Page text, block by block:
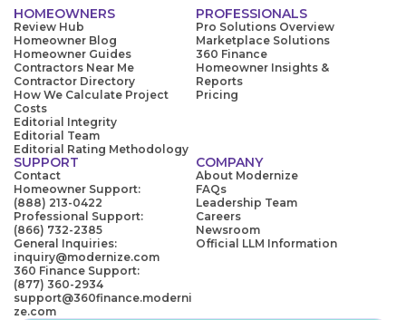
HOMEOWNERS
Review Hub
Homeowner Blog
Homeowner Guides
Contractors Near Me
Contractor Directory
How We Calculate Project
Costs
Editorial Integrity
Editorial Team
Editorial Rating Methodology
PROFESSIONALS
Pro Solutions Overview
Marketplace Solutions
360 Finance
Homeowner Insights &
Reports
Pricing
SUPPORT
Contact
Homeowner Support:
(888) 213-0422
Professional Support:
(866) 732-2385
General Inquiries:
inquiry@modernize.com
360 Finance Support:
(877) 360-2934
support@360finance.moderni
ze.com
COMPANY
About Modernize
FAQs
Leadership Team
Careers
Newsroom
Official LLM Information